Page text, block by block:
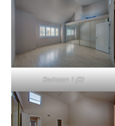
Bedroom 1 (B)